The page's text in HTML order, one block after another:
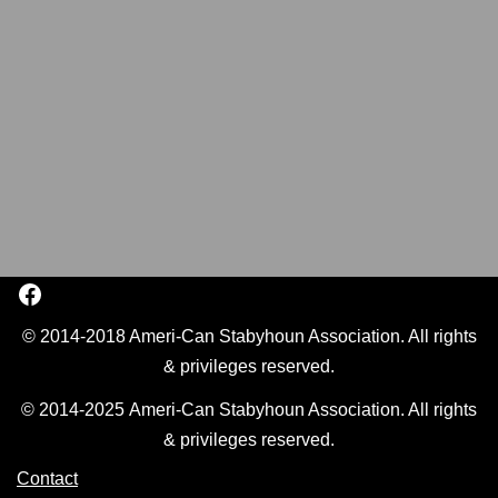
© 2014-2018 Ameri-Can Stabyhoun Association. All rights
& privileges reserved.
© 2014-2025 Ameri-Can Stabyhoun Association. All rights
& privileges reserved.
Contact